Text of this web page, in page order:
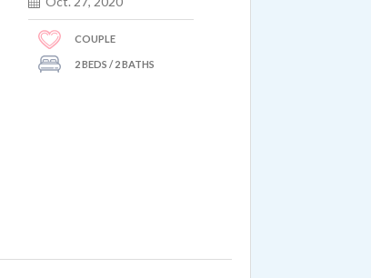
COUPLE
2 BEDS / 2 BATHS